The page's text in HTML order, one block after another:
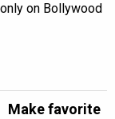
on Bollywood
Make favorite